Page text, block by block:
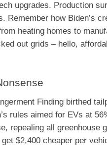
upgrades. Production
Remember how Biden’s
heating homes to
out grids – hello,
Finding birthed
rules aimed for EVs at
repealing all greenhouse
$2,400 cheaper per